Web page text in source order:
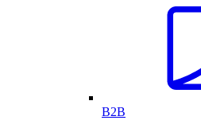
B2B